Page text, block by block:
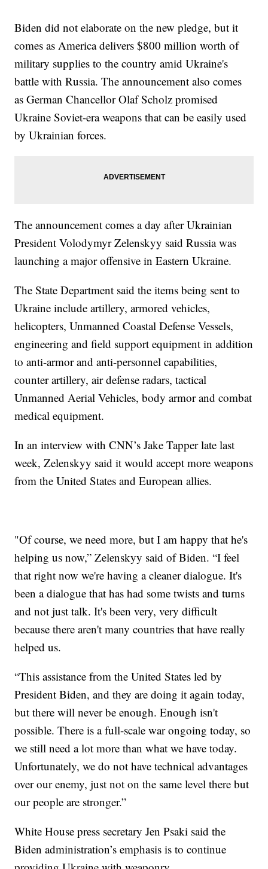
Biden did not elaborate on the new pledge, but it
comes as America delivers $800 million worth of
military supplies to the country amid Ukraine's
battle with Russia. The announcement also comes
as German Chancellor Olaf Scholz promised
Ukraine Soviet-era weapons that can be easily used
by Ukrainian forces.
The announcement comes a day after Ukrainian
President Volodymyr Zelenskyy said Russia was
launching a major offensive in Eastern Ukraine.
The State Department said the items being sent to
Ukraine include artillery, armored vehicles,
helicopters, Unmanned Coastal Defense Vessels,
engineering and field support equipment in addition
to anti-armor and anti-personnel capabilities,
counter artillery, air defense radars, tactical
Unmanned Aerial Vehicles, body armor and combat
medical equipment.
In an interview with CNN’s Jake Tapper late last
week, Zelenskyy said it would accept more weapons
from the United States and European allies.
"Of course, we need more, but I am happy that he's
helping us now,” Zelenskyy said of Biden. “I feel
that right now we're having a cleaner dialogue. It's
been a dialogue that has had some twists and turns
and not just talk. It's been very, very difficult
because there aren't many countries that have really
helped us.
“This assistance from the United States led by
President Biden, and they are doing it again today,
but there will never be enough. Enough isn't
possible. There is a full-scale war ongoing today, so
we still need a lot more than what we have today.
Unfortunately, we do not have technical advantages
over our enemy, just not on the same level there but
our people are stronger.”
White House press secretary Jen Psaki said the
Biden administration’s emphasis is to continue